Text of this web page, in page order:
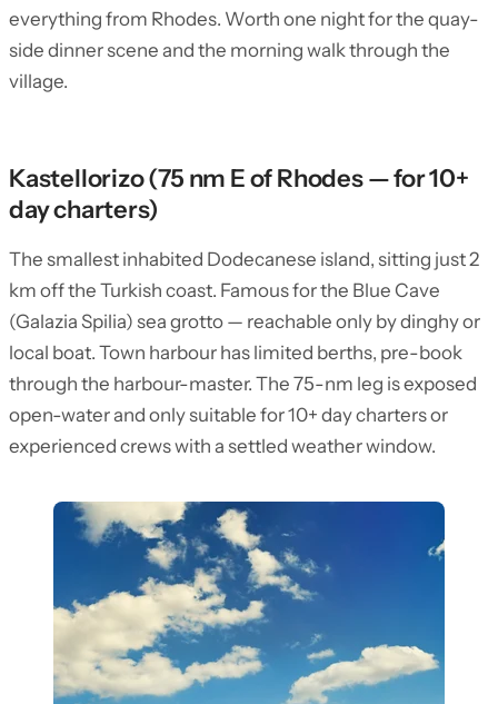
everything from Rhodes. Worth one night for the quay-
side dinner scene and the morning walk through the
village.
Kastellorizo (75 nm E of Rhodes — for 10+
day charters)
The smallest inhabited Dodecanese island, sitting just 2
km off the Turkish coast. Famous for the Blue Cave
(Galazia Spilia) sea grotto — reachable only by dinghy or
local boat. Town harbour has limited berths, pre-book
through the harbour-master. The 75-nm leg is exposed
open-water and only suitable for 10+ day charters or
experienced crews with a settled weather window.